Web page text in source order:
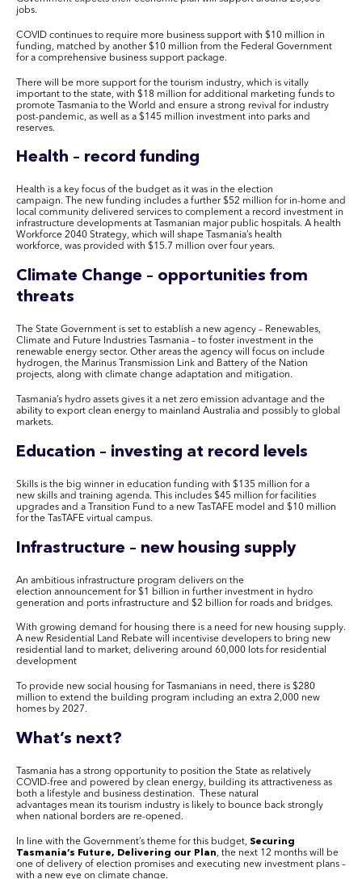
jobs.
COVID continues to require more business support with $10 million in
funding, matched by another $10 million from the Federal Government
for a comprehensive business support package.
There will be more support for the tourism industry, which is vitally
important to the state, with $18 million for additional marketing funds to
promote Tasmania to the World and ensure a strong revival for industry
post-pandemic, as well as a $145 million investment into parks and
reserves.
Health – record funding
Health is a key focus of the budget as it was in the election
campaign. The new funding includes a further $52 million for in-home and
local community delivered services to complement a record investment in
infrastructure developments at Tasmanian major public hospitals. A health
Workforce 2040 Strategy, which will shape Tasmania’s health
workforce, was provided with $15.7 million over four years.
Climate Change – opportunities from
threats
The State Government is set to establish a new agency – Renewables,
Climate and Future Industries Tasmania – to foster investment in the
renewable energy sector. Other areas the agency will focus on include
hydrogen, the Marinus Transmission Link and Battery of the Nation
projects, along with climate change adaptation and mitigation.
Tasmania’s hydro assets gives it a net zero emission advantage and the
ability to export clean energy to mainland Australia and possibly to global
markets.
Education – investing at record levels
Skills is the big winner in education funding with $135 million for a
new skills and training agenda. This includes $45 million for facilities
upgrades and a Transition Fund to a new
TasTAFE model and $10 million
for the
TasTAFE virtual campus.
Infrastructure – new housing supply
An ambitious infrastructure program delivers on the
election announcement for $1 billion in further investment in hydro
generation and ports infrastructure and $2 billion for roads and bridges.
With growing demand for housing there is a need for new housing supply.
A new Residential Land Rebate will incentivise developers to bring new
residential land to market, delivering around 60,000 lots for residential
development
To provide new social housing for Tasmanians in need, there is $280
million to extend the building program including an extra 2,000 new
homes by 2027.
What’s next?
Tasmania has a strong opportunity to position the State as relatively
COVID-free and powered by clean energy, building its attractiveness as
both a lifestyle and business destination. These natural
advantages mean its tourism industry is likely to bounce back strongly
when national borders are re-opened.
In line with the Government’s theme for this budget, Securing
Tasmania’s Future, Delivering our Plan, the next 12 months will be
one of delivery of election promises and executing new investment plans –
with a new eye on climate change.